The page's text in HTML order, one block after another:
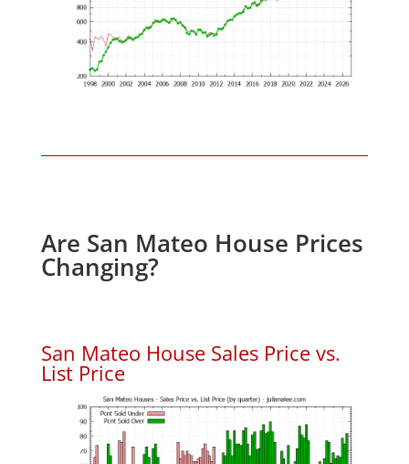
Are San Mateo House Prices
Changing?
San Mateo House Sales Price vs.
List Price